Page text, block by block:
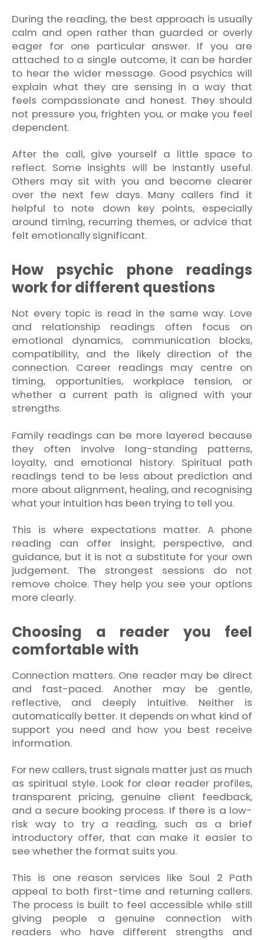
During the reading, the best approach is usually
calm and open rather than guarded or overly
eager for one particular answer. If you are
attached to a single outcome, it can be harder
to hear the wider message. Good psychics will
explain what they are sensing in a way that
feels compassionate and honest. They should
not pressure you, frighten you, or make you feel
dependent.
After the call, give yourself a little space to
reflect. Some insights will be instantly useful.
Others may sit with you and become clearer
over the next few days. Many callers find it
helpful to note down key points, especially
around timing, recurring themes, or advice that
felt emotionally significant.
How psychic phone readings
work for different questions
Not every topic is read in the same way. Love
and relationship readings often focus on
emotional dynamics, communication blocks,
compatibility, and the likely direction of the
connection. Career readings may centre on
timing, opportunities, workplace tension, or
whether a current path is aligned with your
strengths.
Family readings can be more layered because
they often involve long-standing patterns,
loyalty, and emotional history. Spiritual path
readings tend to be less about prediction and
more about alignment, healing, and recognising
what your intuition has been trying to tell you.
This is where expectations matter. A phone
reading can offer insight, perspective, and
guidance, but it is not a substitute for your own
judgement. The strongest sessions do not
remove choice. They help you see your options
more clearly.
Choosing a reader you feel
comfortable with
Connection matters. One reader may be direct
and fast-paced. Another may be gentle,
reflective, and deeply intuitive. Neither is
automatically better. It depends on what kind of
support you need and how you best receive
information.
For new callers, trust signals matter just as much
as spiritual style. Look for clear reader profiles,
transparent pricing, genuine client feedback,
and a secure booking process. If there is a low-
risk way to try a reading, such as a brief
introductory offer, that can make it easier to
see whether the format suits you.
This is one reason services like Soul 2 Path
appeal to both first-time and returning callers.
The process is built to feel accessible while still
giving people a genuine connection with
readers who have different strengths and